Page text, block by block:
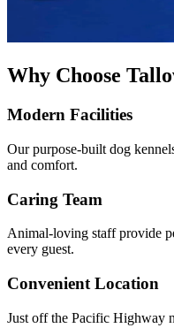
Why Choose
Modern Facilities
Our purpose-built dog
and comfort.
Caring Team
Animal-loving staff provide
every guest.
Convenient Location
Just off the Pacific Highway